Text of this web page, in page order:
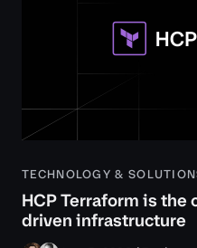
TECHNOLOGY &
HCP Terraform is
driven infrastructure